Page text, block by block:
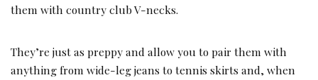
them with country club V-necks.
They’re just as preppy and allow you to pair them with
anything from wide-leg jeans to tennis skirts and, when